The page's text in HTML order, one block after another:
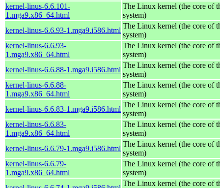
kernel-linus-6.6.101-
1.mga9.x86_64.html
The Linux kernel (the core of
system)
kernel-linus-6.6.93-1.mga9.i586.html
The Linux kernel (the core of
system)
kernel-linus-6.6.93-
1.mga9.x86_64.html
The Linux kernel (the core of
system)
kernel-linus-6.6.88-1.mga9.i586.html
The Linux kernel (the core of
system)
kernel-linus-6.6.88-
1.mga9.x86_64.html
The Linux kernel (the core of
system)
kernel-linus-6.6.83-1.mga9.i586.html
The Linux kernel (the core of
system)
kernel-linus-6.6.83-
1.mga9.x86_64.html
The Linux kernel (the core of
system)
kernel-linus-6.6.79-1.mga9.i586.html
The Linux kernel (the core of
system)
kernel-linus-6.6.79-
1.mga9.x86_64.html
The Linux kernel (the core of
system)
The Linux kernel (the core of